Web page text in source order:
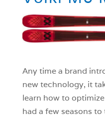
Any time a brand
new technology, it
learn how to
had a few seasons